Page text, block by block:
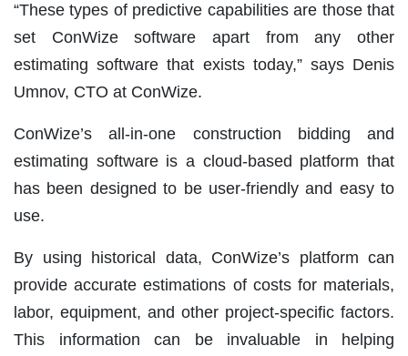
“These types of predictive capabilities are those that
set ConWize software apart from any other
estimating software that exists today,” says Denis
Umnov, CTO at ConWize.
ConWize’s all-in-one construction bidding and
estimating software is a cloud-based platform that
has been designed to be user-friendly and easy to
use.
By using historical data, ConWize’s platform can
provide accurate estimations of costs for materials,
labor, equipment, and other project-specific factors.
This information can be invaluable in helping